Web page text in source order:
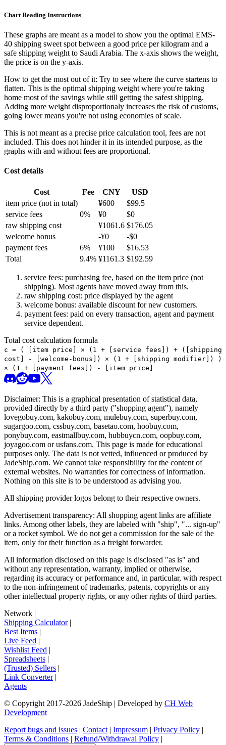
Chart Reading Instructions
These graphs are meant as a model to show you the optimal EMS-
40 shipping sweet spot between a good price per kilogram and a
safe shipping weight to Saudi Arabia. The x-axis shows the weight,
the price is on the y-axis.
How to get the most out of it: Try to see where the curve startens to
flatten. This is the optimal shipping weight where you're taking
home most of the savings while still getting the safest shipping.
Adding more weight disproportionaly increases the risk of customs,
going lower means you're not using economies of scale.
This is not meant as a precise price calculation tool, fees are not
included. This does not hinder it in its intended purpose, as the
graphs with and without fees are proportional.
Cost details
Cost Fee CNY
USD
item price (not in total) ¥600 $99.5
service fees
0% ¥0 $0
raw shipping cost
¥1061.6 $176.05
welcome bonus
-¥0 -$0
payment fees
6% ¥100 $16.53
Total
9.4% ¥1161.3 $192.59
service fees: purchasing fee, based on the item price (not
shipping). Most agents have moved away from this.
raw shipping cost: price displayed by the agent
welcome bonus: available discount for new customers.
payment fees: paid on every transaction, agent and payment
service dependent.
Total cost calculation formula
c = (
[item price] × (1 + [service fees]) + ([shipping
cost] - [welcome-bonus]) × (1 + [shipping modifier])
)
× (1 + [payment fees]) - [item price]
Disclaimer: This is a graphical presentation of statistical data,
provided directly by a third party ("shopping agent"), namely
lovegobuy.com, kakobuy.com, mulebuy.com, superbuy.com,
sugargoo.com, cssbuy.com, basetao.com, hoobuy.com,
ponybuy.com, eastmallbuy.com, hubbuycn.com, oopbuy.com,
joyagoo.com or usfans.com. This page is made for educational
purposes only. The data is not vetted, influenced or produced by
JadeShip.com. We cannot take responsibility for the content of
external websites. No warranties for correctness of information.
Nothing on this site is to be understood as advising you.
All shipping provider logos belong to their respective owners.
Advertisement transparency: All shopping agent links are affiliate
links. Among other labels, they are labeled with "ship", "... sign-up"
or a rocket symbol. We do not get a commission for the sale of the
item, only for their function as a freight forwarder.
All information disclosed on this page is disclosed "as is" and
without any representation, warranty, implied or otherwise,
regarding its accuracy or performance and, in particular, with respect
to the non-infringement of trademarks, patents, copyrights or any
other intellectual property rights, or any other rights of third parties.
Network
Shipping Calculator|
Best Items
Live Feed
Wishlist Feed
Spreadsheets
(Trusted) Sellers
Link Converter|
Agents
© Copyright 2017-2026 JadeShip | Developed by CH Web
Development
Report bugs and issues
Contact| Impressum Privacy Policy
Terms & Conditions
Refund/Withdrawal Policy